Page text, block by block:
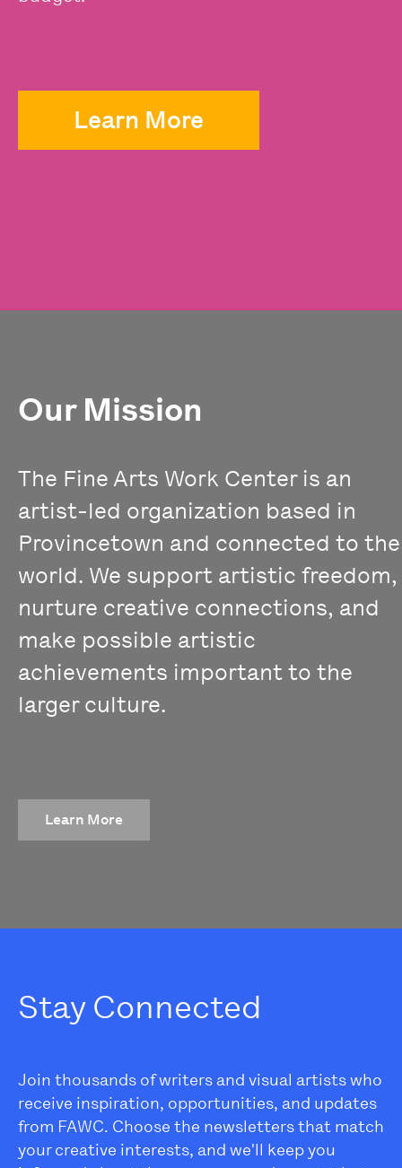
Learn More
Our Mission
The Fine Arts Work Center is an
artist-led organization based in
Provincetown and connected to the
world. We support artistic freedom,
nurture creative connections, and
make possible artistic
achievements important to the
larger culture.
Learn More
Stay Connected
Join thousands of writers and visual artists who
receive inspiration, opportunities, and updates
from FAWC. Choose the newsletters that match
your creative interests, and we'll keep you